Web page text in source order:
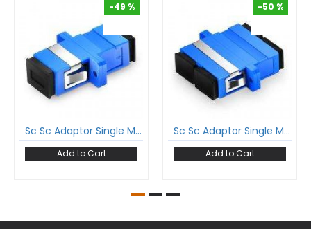
-49 %
Sc Sc Adaptor Single Mode Simplex Coupler
Add to Cart
-50 %
Sc Sc Adaptor Single Mode Duplex Coupler
Add to Cart